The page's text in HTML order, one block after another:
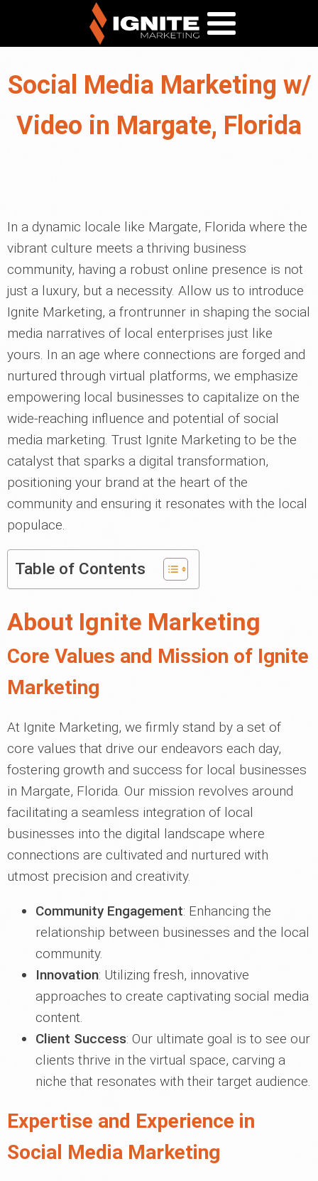
Social Media Marketing w/
Video in Margate, Florida
In a dynamic locale like Margate, Florida where the
vibrant culture meets a thriving business
community, having a robust online presence is not
just a luxury, but a necessity. Allow us to introduce
Ignite Marketing, a frontrunner in shaping the social
media narratives of local enterprises just like
yours. In an age where connections are forged and
nurtured through virtual platforms, we emphasize
empowering local businesses to capitalize on the
wide-reaching influence and potential of social
media marketing. Trust Ignite Marketing to be the
catalyst that sparks a digital transformation,
positioning your brand at the heart of the
community and ensuring it resonates with the local
populace.
Table of Contents
About Ignite Marketing
Core Values and Mission of Ignite
Marketing
At Ignite Marketing, we firmly stand by a set of
core values that drive our endeavors each day,
fostering growth and success for local businesses
in Margate, Florida. Our mission revolves around
facilitating a seamless integration of local
businesses into the digital landscape where
connections are cultivated and nurtured with
utmost precision and creativity.
Community Engagement: Enhancing the
relationship between businesses and the local
community.
Innovation: Utilizing fresh, innovative
approaches to create captivating social media
content.
Client Success: Our ultimate goal is to see our
clients thrive in the virtual space, carving a
niche that resonates with their target audience.
Expertise and Experience in
Social Media Marketing